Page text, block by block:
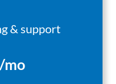
& support
mo